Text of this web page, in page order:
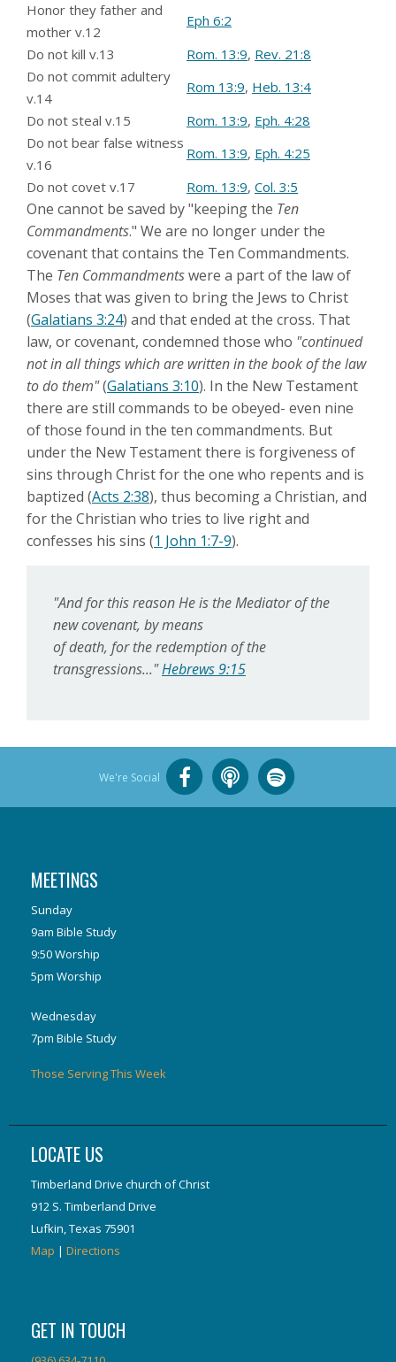
Honor they father and
mother v.12
Eph 6:2
Do not kill v.13
Rom. 13:9, Rev. 21:8
Do not commit adultery
v.14
Rom 13:9, Heb. 13:4
Do not steal v.15
Rom. 13:9, Eph. 4:28
Do not bear false witness
v.16
Rom. 13:9, Eph. 4:25
Do not covet v.17
Rom. 13:9, Col. 3:5
One cannot be saved by "keeping the Ten
Commandments." We are no longer under the
covenant that contains the Ten Commandments.
The Ten Commandmentswere a part of the law of
Moses that was given to bring the Jews to Christ
(Galatians 3:24) and that ended at the cross. That
law, or covenant, condemned those who "continued
not in all things which are written in the book of the law
to do them"(Galatians 3:10). In the New Testament
there are still commands to be obeyed- even nine
of those found in the ten commandments. But
under the New Testament there is forgiveness of
sins through Christ for the one who repents and is
baptized (Acts 2:38), thus becoming a Christian, and
for the Christian who tries to live right and
confesses his sins (1 John 1:7-9).
"And for this reason He is the Mediator of the
new covenant, by means
of death, for the redemption of the
transgressions..."Hebrews 9:15
We're Social
MEETINGS
Sunday
9am Bible Study
9:50 Worship
5pm Worship
Wednesday
7pm Bible Study
Those Serving This Week
LOCATE US
Timberland Drive church of Christ
912 S. Timberland Drive
Lufkin, Texas 75901
Map | Directions
GET IN TOUCH